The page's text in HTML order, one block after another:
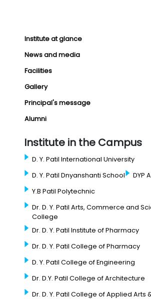
Institute at glance
News and media
Facilities
Gallery
Principal's message
Alumni
Institute in the Campus
D. Y. Patil International University
D. Y. Patil Dnyanshanti School
DYP
Y.B Patil Polytechnic
Dr. D. Y. Patil Arts, Commerce and
College
Dr. D. Y. Patil Institute of Pharmacy
Dr. D. Y. Patil College of Pharmacy
D. Y. Patil College of Engineering
Dr. D.Y. Patil College of Architecture
Dr. D. Y. Patil College of Applied Arts